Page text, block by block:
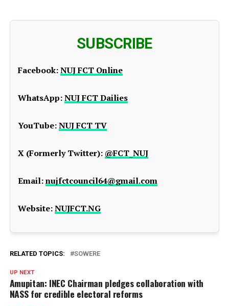
SUBSCRIBE
Facebook:NUJ FCT Online
WhatsApp:NUJ FCT Dailies
YouTube:NUJ FCT TV
X (Formerly Twitter): @FCT_NUJ
Email:nujfctcouncil64@gmail.com
Website:NUJFCT.NG
RELATED TOPICS: SOWERE
UP NEXT
Amupitan: INEC Chairman pledges collaboration with
NASS for credible electoral reforms